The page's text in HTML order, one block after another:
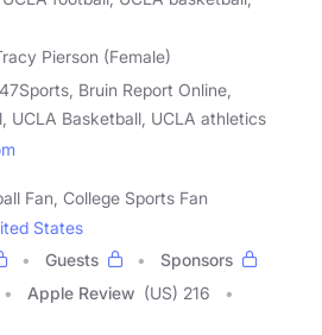
Pierson (Female)
Bruin Report Online,
UCLA Basketball, UCLA athletics
Fan, College Sports Fan
States
Guests
Sponsors
Apple Review (US) 216